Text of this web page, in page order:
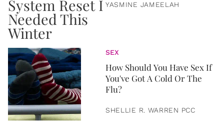
YASMINE JAMEELAH
SEX
How Should You Have Sex If
You've Got A Cold Or The
Flu?
SHELLIE R. WARREN PCC